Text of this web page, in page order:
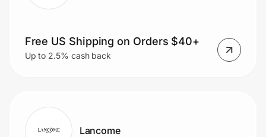
Free US Shipping on Orders $40+
Up to 2.5% cash back
Lancome